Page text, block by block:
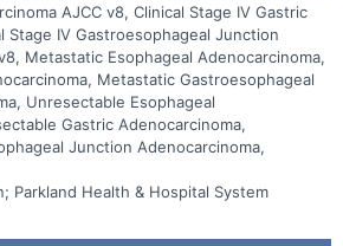
AJCC v8, Clinical Stage IV Gastric
Stage IV Gastroesophageal Junction
Metastatic Esophageal Adenocarcinoma,
Metastatic Gastroesophageal
Unresectable Esophageal
Gastric Adenocarcinoma,
Junction Adenocarcinoma,
Parkland Health & Hospital System